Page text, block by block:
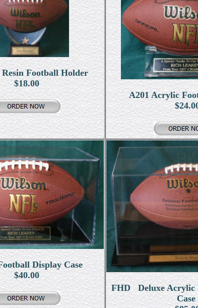
Football Holder
$18.00
A201 Acrylic
Display Case
$40.00
FHD Deluxe Acrylic
Case